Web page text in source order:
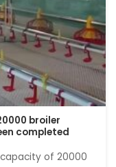
broiler
completed
of 20000